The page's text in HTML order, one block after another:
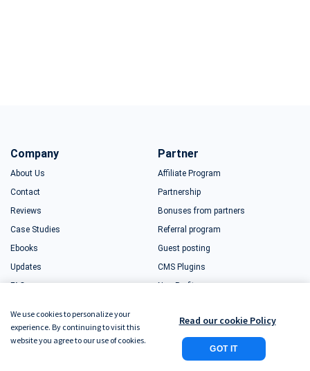
Company
About Us
Contact
Reviews
Case Studies
Ebooks
Updates
FAQ
What is Plerdy
Partner
Affiliate Program
Partnership
Bonuses from partners
Referral program
Guest posting
CMS Plugins
Non-Profits
Startups
Free Business Package
We use cookies to personalize your
experience. By continuing to visit this
website you agree to our use of cookies.
GOT IT
Read our cookie Policy